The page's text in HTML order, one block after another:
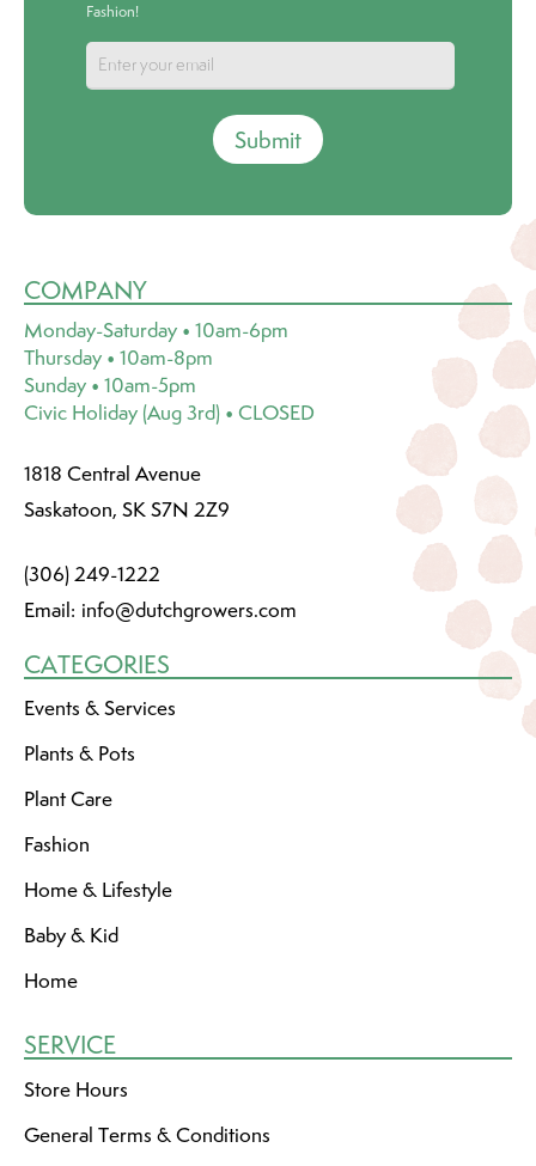
Fashion!
Submit
COMPANY
Monday-Saturday • 10am-6pm
Thursday • 10am-8pm
Sunday • 10am-5pm
Civic Holiday (Aug 3rd) • CLOSED
1818 Central Avenue
Saskatoon, SK S7N 2Z9
(306) 249-1222
Email: info@dutchgrowers.com
CATEGORIES
Events & Services
Plants & Pots
Plant Care
Fashion
Home & Lifestyle
Baby & Kid
Home
SERVICE
Store Hours
General Terms & Conditions